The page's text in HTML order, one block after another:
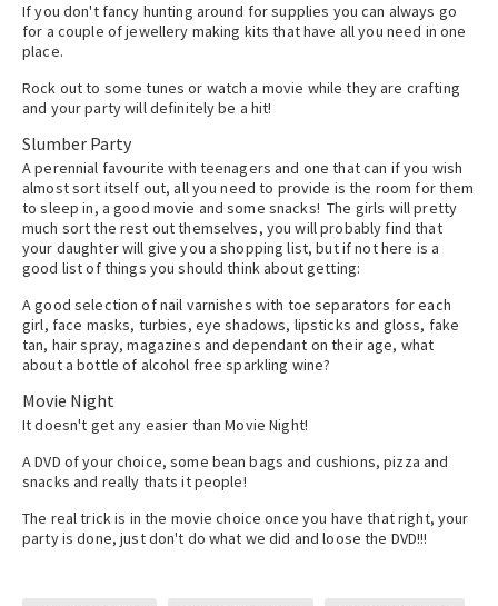
If you don't fancy hunting around for supplies you can always go
for a couple of jewellery making kits that have all you need in one
place.
Rock out to some tunes or watch a movie while they are crafting
and your party will definitely be a hit!
Slumber Party
A perennial favourite with teenagers and one that can if you wish
almost sort itself out, all you need to provide is the room for them
to sleep in, a good movie and some snacks! The girls will pretty
much sort the rest out themselves, you will probably find that
your daughter will give you a shopping list, but if not here is a
good list of things you should think about getting:
A good selection of nail varnishes with toe separators for each
girl, face masks, turbies, eye shadows, lipsticks and gloss, fake
tan, hair spray, magazines and dependant on their age, what
about a bottle of alcohol free sparkling wine?
Movie Night
It doesn't get any easier than Movie Night!
A DVD of your choice, some bean bags and cushions, pizza and
snacks and really thats it people!
The real trick is in the movie choice once you have that right, your
party is done, just don't do what we did and loose the DVD!!!